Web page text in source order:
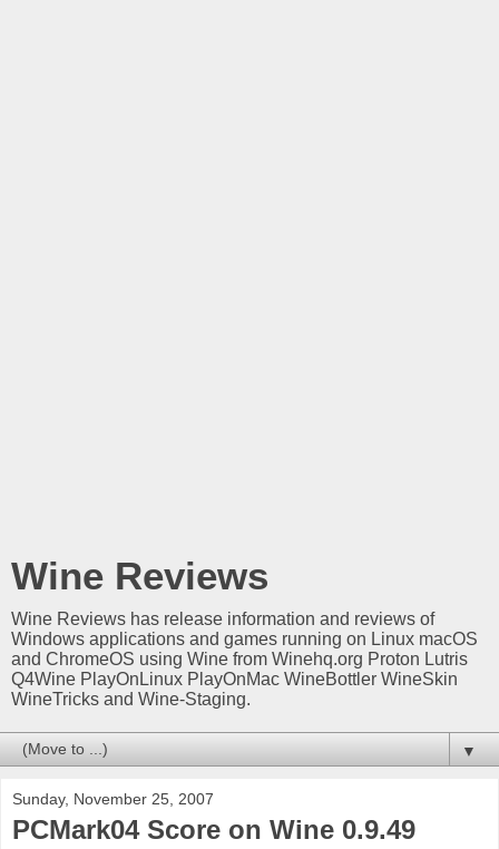
Wine Reviews
Wine Reviews has release information and reviews of
Windows applications and games running on Linux macOS
and ChromeOS using Wine from Winehq.org Proton Lutris
Q4Wine PlayOnLinux PlayOnMac WineBottler WineSkin
WineTricks and Wine-Staging.
▼
Sunday, November 25, 2007
PCMark04 Score on Wine 0.9.49